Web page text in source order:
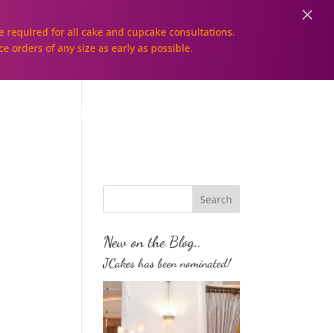
Galleries
New on the Blog..
JCakes has been nominated!
required for all cake and cupcake consultations.
orders of any size as early as possible.
×